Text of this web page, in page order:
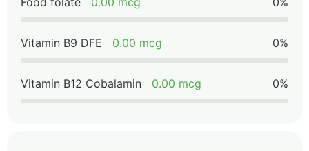
Vitamin B9 DFE 0.00 mcg 0%
Vitamin B12 Cobalamin 0.00 mcg 0%